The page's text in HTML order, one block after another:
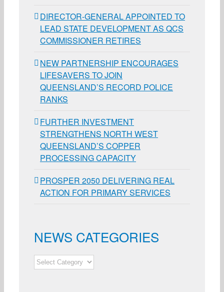
DIRECTOR-GENERAL APPOINTED TO
LEAD STATE DEVELOPMENT AS QCS
COMMISSIONER RETIRES
NEW PARTNERSHIP ENCOURAGES
LIFESAVERS TO JOIN
QUEENSLAND’S RECORD POLICE
RANKS
FURTHER INVESTMENT
STRENGTHENS NORTH WEST
QUEENSLAND’S COPPER
PROCESSING CAPACITY
PROSPER 2050 DELIVERING REAL
ACTION FOR PRIMARY SERVICES
NEWS CATEGORIES
NEWS
CATEGORIES